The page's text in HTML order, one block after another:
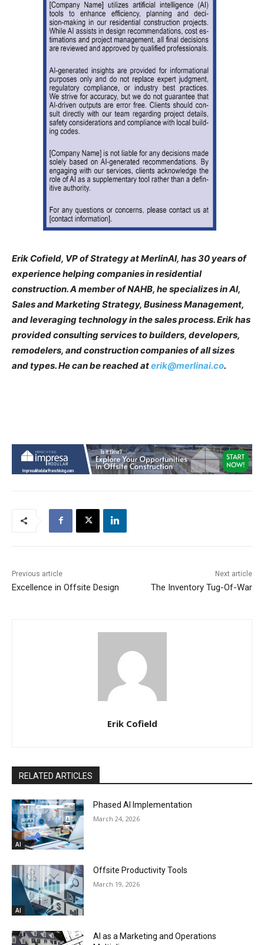
Erik Cofield, VP of Strategy at MerlinAI, has 30 years of
experience helping companies in residential
construction. A member of NAHB, he specializes in AI,
Sales and Marketing Strategy, Business Management,
and leveraging technology in the sales process. Erik has
provided consulting services to builders, developers,
remodelers, and construction companies of all sizes
and types. He can be reached aterik@merlinai.co.
Previous article
Excellence in Offsite Design
Next article
The Inventory Tug-Of-War
Erik Cofield
RELATED ARTICLES
AI
Phased AI Implementation
March 24, 2026
AI
Offsite Productivity Tools
March 19, 2026
AI as a Marketing and Operations